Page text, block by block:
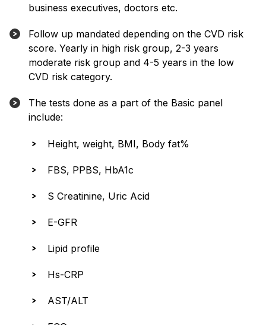
business executives, doctors etc.
Follow up mandated depending on the CVD risk
score. Yearly in high risk group, 2-3 years
moderate risk group and 4-5 years in the low
CVD risk category.
The tests done as a part of the Basic panel
include:
Height, weight, BMI, Body fat%
FBS, PPBS, HbA1c
S Creatinine, Uric Acid
E-GFR
Lipid profile
Hs-CRP
AST/ALT